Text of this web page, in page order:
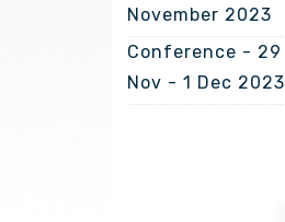
November 2023
Conference - 29
Nov - 1 Dec 2023